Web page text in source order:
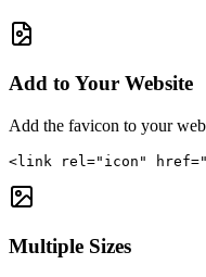
Add to Your Website
Add the favicon to your
<link rel="icon"
Multiple Sizes